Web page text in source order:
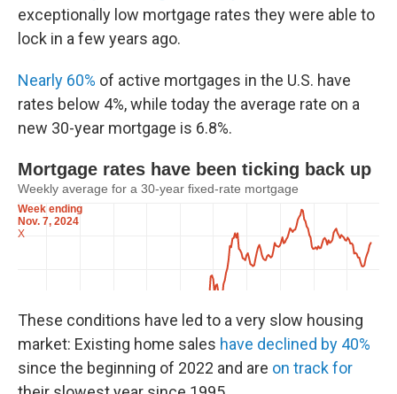
exceptionally low mortgage rates they were able to
lock in a few years ago.
Nearly 60% of active mortgages in the U.S. have
rates below 4%, while today the average rate on a
new 30-year mortgage is 6.8%.
These conditions have led to a very slow housing
market: Existing home sales have declined by 40%
since the beginning of 2022 and are on track for